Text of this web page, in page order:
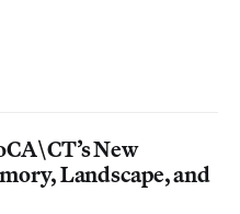
New
Landscape, and